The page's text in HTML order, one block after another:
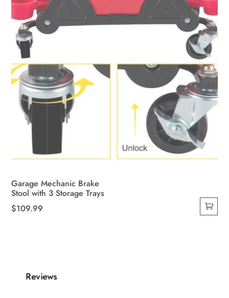
Garage Mechanic Brake
Stool with 3 Storage Trays
$109.99
Reviews